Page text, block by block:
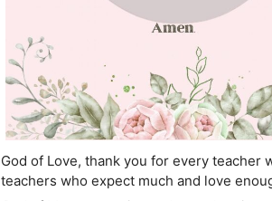
God of Love, thank you for every teacher
teachers who expect much and love